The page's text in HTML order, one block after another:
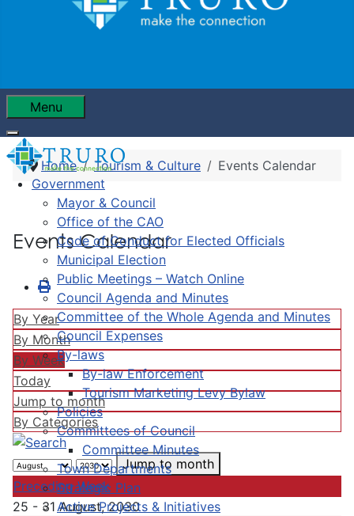
Menu
Government
Mayor & Council
Office of the CAO
Code of Conduct for Elected Officials
Municipal Election
Public Meetings – Watch Online
Council Agenda and Minutes
Committee of the Whole Agenda and Minutes
Council Expenses
By-laws
By-law Enforcement
Tourism Marketing Levy Bylaw
Policies
Committees of Council
Committee Minutes
Town Departments
Strategic Plan
Active Projects & Initiatives
Home Tourism & Culture Events Calendar
Events Calendar
By Year
By Month
By Week
Today
Jump to month
By Categories
Jump to month
Preceding Week
25 - 31 August, 2030